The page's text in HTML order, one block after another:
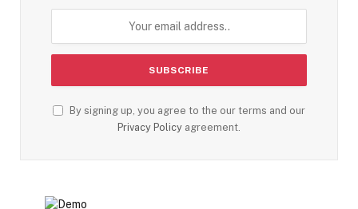
By signing up, you agree to the our terms and our
Privacy Policy agreement.